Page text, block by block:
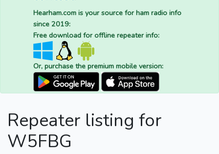
Hearham.com is your source for ham radio info
since 2019:
Free download for offline repeater info:
Or, purchase the premium mobile version:
Repeater listing for
W5FBG